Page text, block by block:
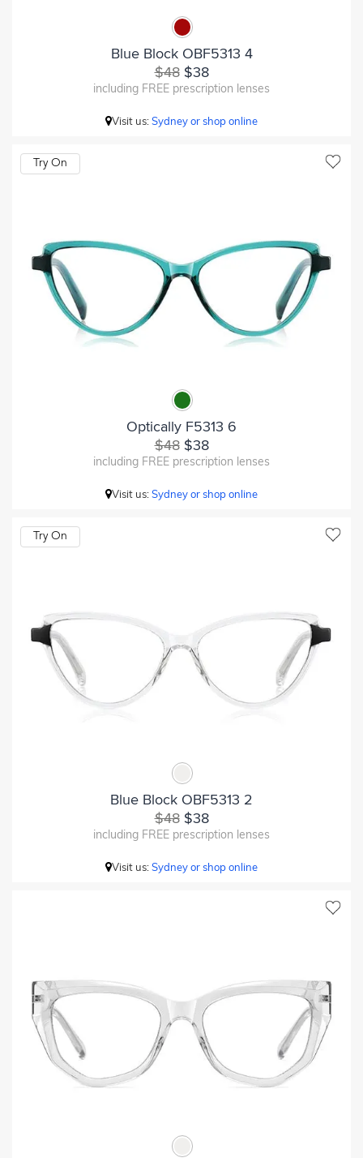
Blue Block OBF5313 4
$48$38
including FREE prescription lenses
Visit us:Sydney or shop online
Try On
Optically F5313 6
$48$38
including FREE prescription lenses
Visit us:Sydney or shop online
Try On
Blue Block OBF5313 2
$48$38
including FREE prescription lenses
Visit us:Sydney or shop online